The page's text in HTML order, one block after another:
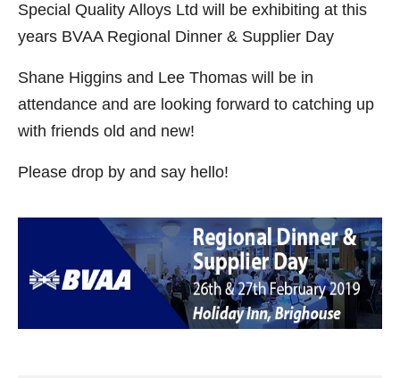
Special Quality Alloys Ltd will be exhibiting at this
years BVAA Regional Dinner & Supplier Day
Shane Higgins and Lee Thomas will be in
attendance and are looking forward to catching up
with friends old and new!
Please drop by and say hello!